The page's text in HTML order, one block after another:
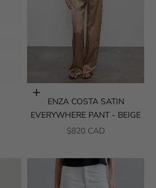
Choose options
ENZA COSTA SATIN
EVERYWHERE PANT - BEIGE
SALE PRICE
$820 CAD